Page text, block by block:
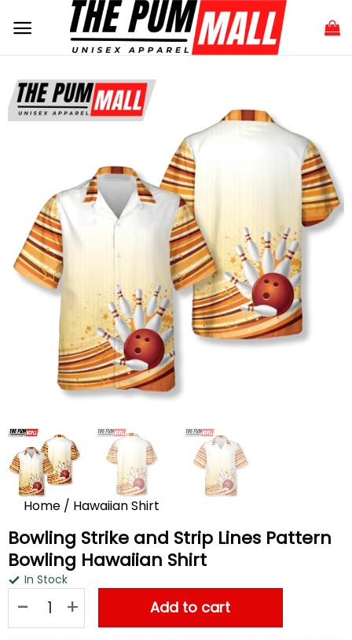
Home / Hawaiian Shirt
Bowling Strike and Strip Lines Pattern
Bowling Hawaiian Shirt
In Stock
Add to cart